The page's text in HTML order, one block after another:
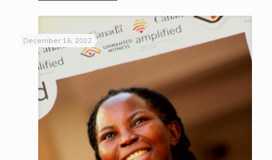
December 16, 2022